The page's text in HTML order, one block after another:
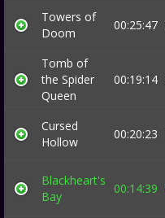
Towers of
Doom
00:25:47
Tomb of
the Spider
Queen
00:19:14
Cursed
Hollow
00:20:23
Blackheart's
Bay
00:14:39